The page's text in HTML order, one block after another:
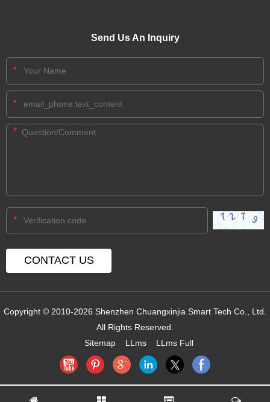
Send Us An Inquiry
*
*
*
*
Copyright © 2010-2026 Shenzhen Chuangxinjia Smart Tech Co., Ltd.
All Rights Reserved.
Sitemap
LLms LLms Full